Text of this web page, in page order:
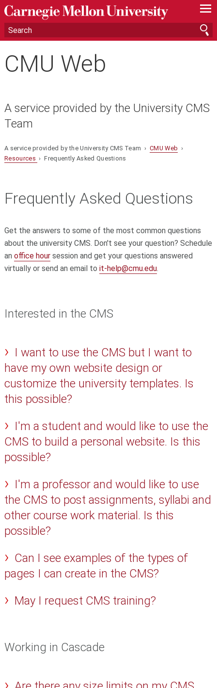
—
—
—
CMU Web
A service provided by the University CMS
Team
A service provided by the University CMS Team › CMU Web ›
Resources › Frequently Asked Questions
Frequently Asked Questions
Get the answers to some of the most common questions
about the university CMS. Don't see your question? Schedule
an office hoursession and get your questions answered
virtually or send an email to it-help@cmu.edu.
Interested in the CMS
I want to use the CMS but I want to
have my own website design or
customize the university templates. Is
this possible?
I'm a student and would like to use the
CMS to build a personal website. Is this
possible?
I'm a professor and would like to use
the CMS to post assignments, syllabi and
other course work material. Is this
possible?
Can I see examples of the types of
pages I can create in the CMS?
May I request CMS training?
Working in Cascade